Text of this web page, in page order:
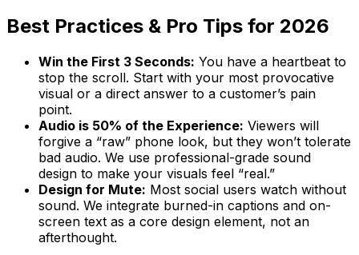
Best Practices & Pro Tips for 2026
Win the First 3 Seconds: You have a heartbeat to
stop the scroll. Start with your most provocative
visual or a direct answer to a customer’s pain
point.
Audio is 50% of the Experience: Viewers will
forgive a “raw” phone look, but they won’t tolerate
bad audio. We use professional-grade sound
design to make your visuals feel “real.”
Design for Mute: Most social users watch without
sound. We integrate burned-in captions and on-
screen text as a core design element, not an
afterthought.